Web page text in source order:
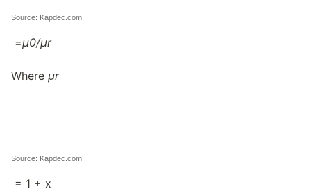
Source: Kapdec.com
=μ0/μr
Where μr
Source: Kapdec.com
= 1 + x